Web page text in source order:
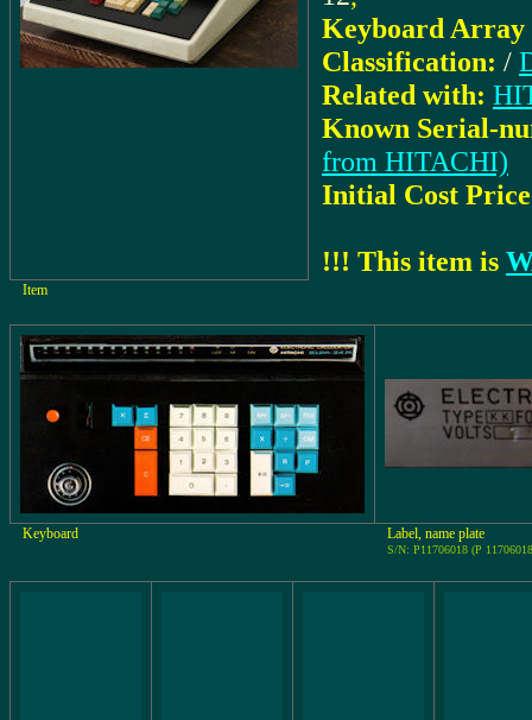
Keyboard Array
Classification: /
Related with:
Known Serial-
from HITACHI)
Initial Cost
!!! This item is
Item
Keyboard Label, name plate
S/N: P11706018 (P